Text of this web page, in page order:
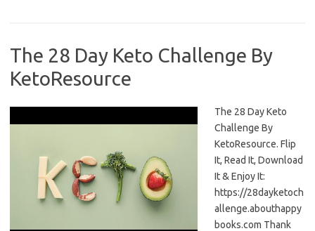
The 28 Day Keto Challenge By
KetoResource
The 28 Day Keto
Challenge By
KetoResource. Flip
It, Read It, Download
It & Enjoy It:
https://28dayketoch
allenge.abouthappy
books.com Thank